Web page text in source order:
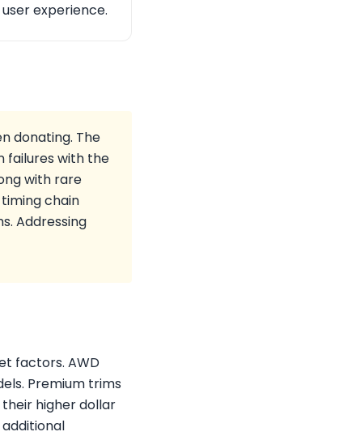
experience.
donating. The
failures with the
with rare
chain
Addressing
factors. AWD
Premium trims
their higher dollar